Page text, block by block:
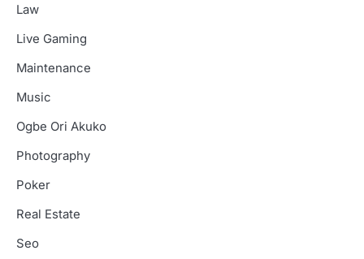
Law
Live Gaming
Maintenance
Music
Ogbe Ori Akuko
Photography
Poker
Real Estate
Seo